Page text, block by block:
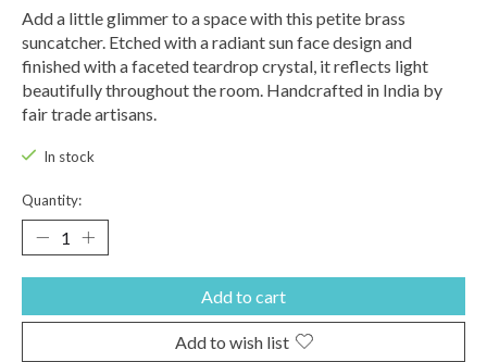
Add a little glimmer to a space with this petite brass
suncatcher. Etched with a radiant sun face design and
finished with a faceted teardrop crystal, it reflects light
beautifully throughout the room. Handcrafted in India by
fair trade artisans.
In stock
Quantity:
Add to cart
Add to wish list